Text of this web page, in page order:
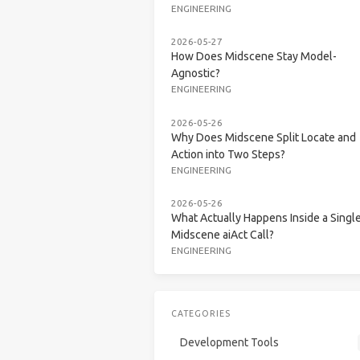
ENGINEERING
2026-05-27
How Does Midscene Stay Model-
Agnostic?
ENGINEERING
2026-05-26
Why Does Midscene Split Locate and
Action into Two Steps?
ENGINEERING
2026-05-26
What Actually Happens Inside a
Midscene aiAct Call?
ENGINEERING
CATEGORIES
Development Tools